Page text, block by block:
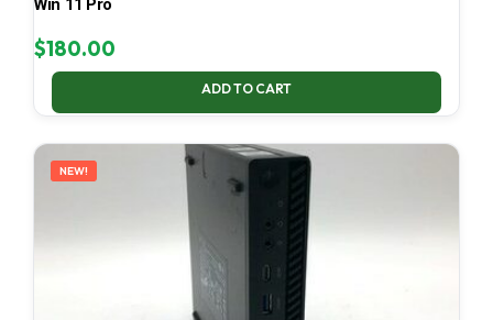
Win 11 Pro
$180.00
ADD TO CART
NEW!